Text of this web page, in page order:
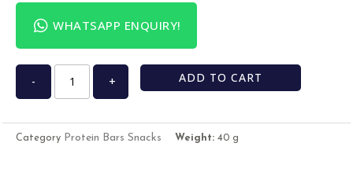
WHATSAPP ENQUIRY!
- + ADD TO CART
Category Protein Bars Snacks Weight: 40 g